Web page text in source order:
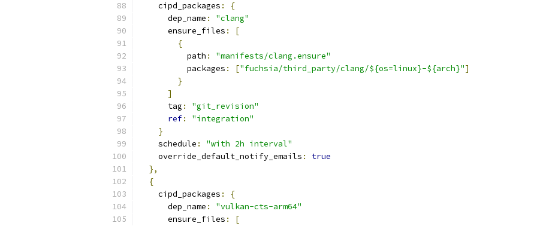
    cipd_packages
:
{
      dep_name
:
"clang"
      ensure_files
:
[
{
          path
:
"manifests/clang.ensure"
          packages
: ["fuchsia/third_party/clang/${os=linux}-${arch}"]
}
]
      tag
:
"git_revision"
ref:
"integration"
}
    schedule
:
"with 2h interval"
    override_default_notify_emails
:
true
},
{
    cipd_packages
:
{
      dep_name
:
"vulkan-cts-arm64"
      ensure_files
:
[